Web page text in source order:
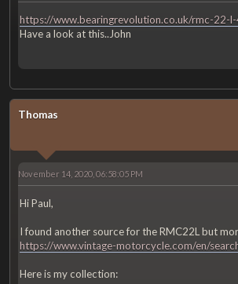
https://www.bearingrevolution.co.uk/rmc-22-
Have a look at this..John
Thomas
November 14, 2020, 06:58:05 PM
Hi Paul,
I found another source for the RMC22L but
https://www.vintage-motorcycle.com/en/
Here is my collection: